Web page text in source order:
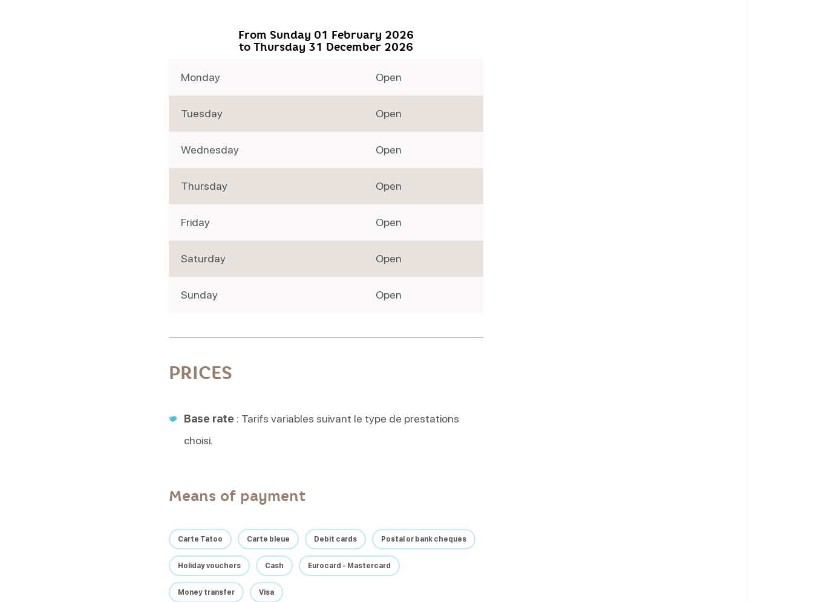
From Sunday 01 February 2026
to Thursday 31 December 2026
Monday Open
Tuesday Open
Wednesday Open
Thursday Open
Friday Open
Saturday Open
Sunday Open
PRICES
Base rate : Tarifs variables suivant le type de prestations
choisi.
Means of payment
Carte Tatoo Carte bleue Debit cards Postal or bank cheques
Holiday vouchers Cash Eurocard - Mastercard
Money transfer Visa